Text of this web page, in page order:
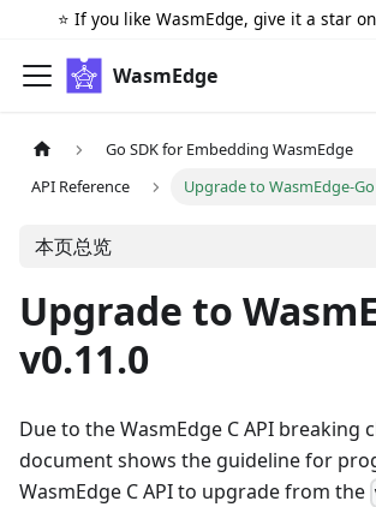
⭐️ If you like WasmEdge, give it a star on
WasmEdge
Go SDK for Embedding WasmEdge
API Reference
Upgrade to WasmEdge-
本页总览
Upgrade to
v0.11.0
Due to the WasmEdge C API breaking
document shows the guideline for
WasmEdge C API to upgrade from the